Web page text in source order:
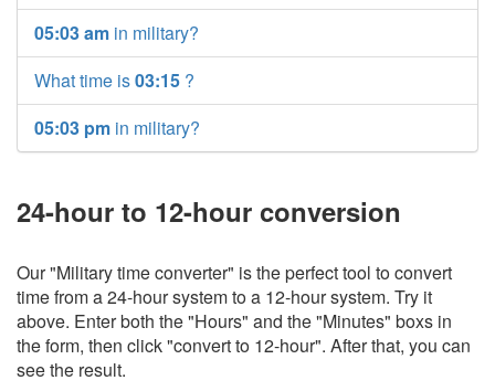
05:03 am in military?
What time is03:15 ?
05:03 pm in military?
24-hour to 12-hour conversion
Our "Military time converter" is the perfect tool to convert
time from a 24-hour system to a 12-hour system. Try it
above. Enter both the "Hours" and the "Minutes" boxs in
the form, then click "convert to 12-hour". After that, you can
see the result.